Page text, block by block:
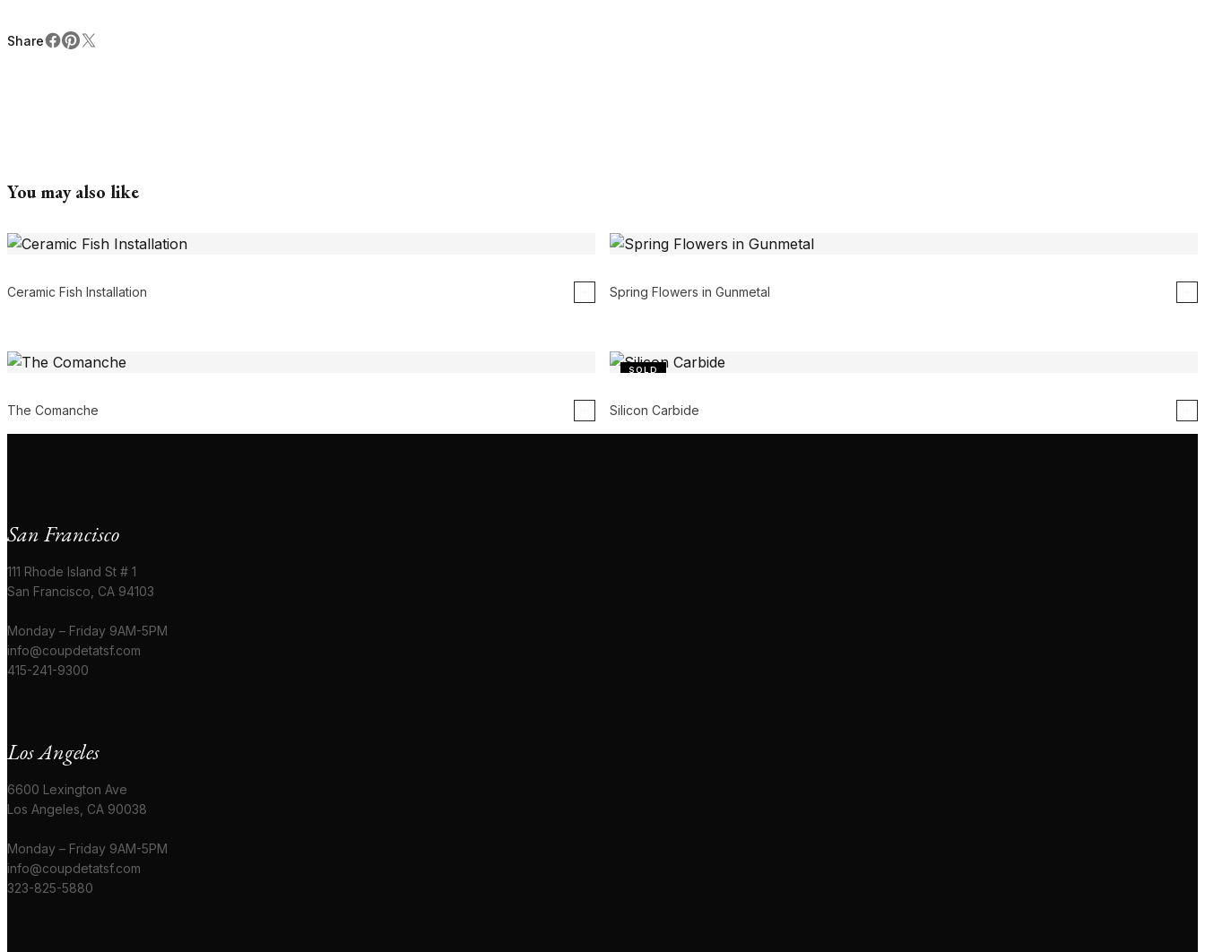
Share
ShareFacebook
Pinterest
X
You may also like
Ceramic Fish Installation Spring Flowers in Gunmetal
The Comanche
SOLD
Silicon Carbide
San Francisco
111 Rhode Island St # 1
San Francisco, CA 94103
Monday – Friday 9AM-5PM
info@coupdetatsf.com
415-241-9300
Los Angeles
6600 Lexington Ave
Los Angeles, CA 90038
Monday – Friday 9AM-5PM
info@coupdetatsf.com
323-825-5880